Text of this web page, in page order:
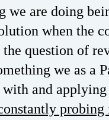
we are doing
when the
question of
we as a
with and
probing